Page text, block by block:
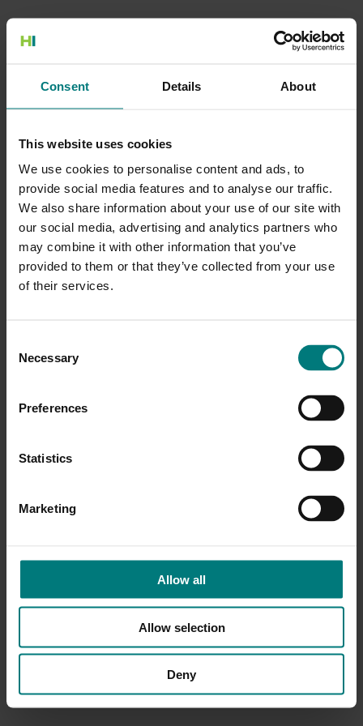
Consent Details About
This website uses cookies
We use cookies to personalise content and ads, to
provide social media features and to analyse our traffic.
We also share information about your use of our site with
our social media, advertising and analytics partners who
may combine it with other information that you’ve
provided to them or that they’ve collected from your use
of their services.
Selection
Necessary
Preferences
Statistics
Marketing
Allow all
Allow selection
Deny
500 Internal Server Error
Go to the Home page